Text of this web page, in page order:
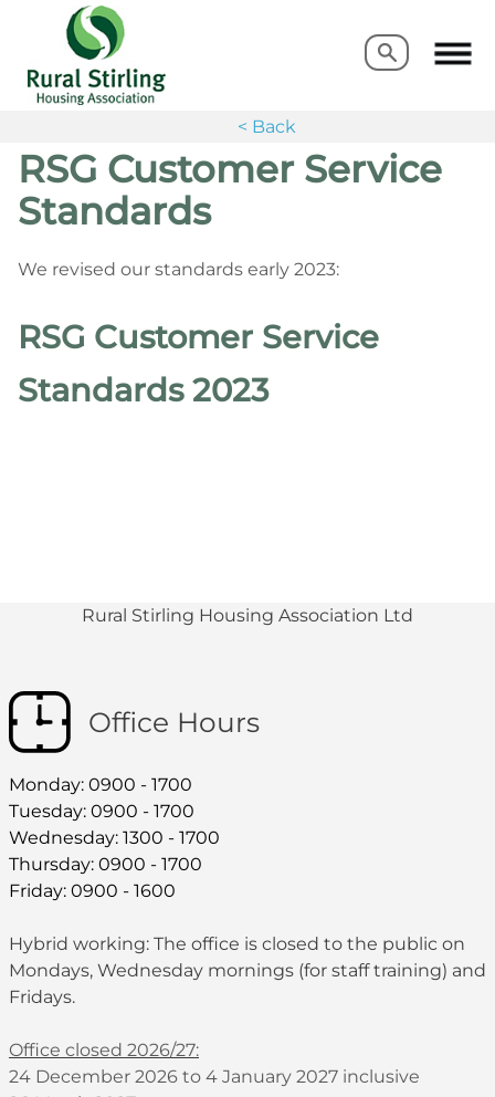
< Back
Search
Search
RSG Customer Service
Standards
We revised our standards early 2023:
RSG Customer Service
Standards 2023
Rural Stirling Housing Association Ltd
Office Hours
Monday: 0900 - 1700
Tuesday: 0900 - 1700
Wednesday: 1300 - 1700
Thursday: 0900 - 1700
Friday: 0900 - 1600
Hybrid working: The office is closed to the public on
Mondays, Wednesday mornings (for staff training) and
Fridays.
Office closed 2026/27:
24 December 2026 to 4 January 2027 inclusive